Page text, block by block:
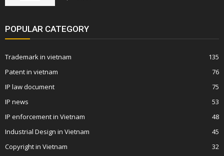
POPULAR CATEGORY
Trademark in vietnam
135
Patent in vietnam
76
IP law document
75
IP news
53
IP enforcement in Vietnam
48
Industrial Design in Vietnam
45
Copyright in Vietnam
32